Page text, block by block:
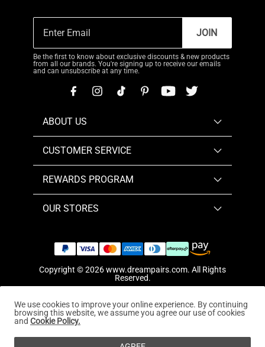
JOIN
Be the first to know about exclusive discounts & new products
from all our brands. You're signing up to receive our emails
and can unsubscribe at any time.
ABOUT US
CUSTOMER SERVICE
REWARDS PROGRAM
OUR STORES
Copyright © 2026www.dreampairs.com. All Rights
Reserved.
We use cookies to improve your online experience. By continuing
browsing this website, we assume you agree our use of cookies
and Cookie Policy.